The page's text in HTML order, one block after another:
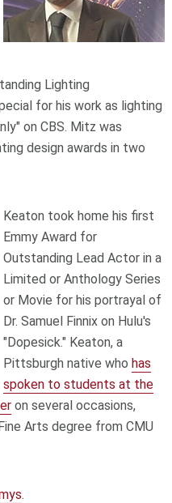
Lighting
for his work as lighting
on CBS. Mitz was
design awards in two
Keaton took home his first
Emmy Award for
Outstanding Lead Actor in a
Limited or Anthology Series
or Movie for his portrayal of
Dr. Samuel Finnix on Hulu's
"Dopesick." Keaton, a
Pittsburgh native who has
spoken to students at the
on several occasions,
Arts degree from CMU
.